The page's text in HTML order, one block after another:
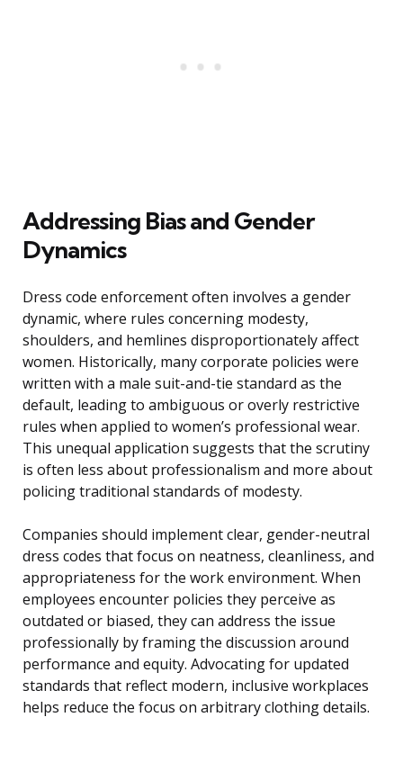
Addressing Bias and Gender
Dynamics
Dress code enforcement often involves a gender
dynamic, where rules concerning modesty,
shoulders, and hemlines disproportionately affect
women. Historically, many corporate policies were
written with a male suit-and-tie standard as the
default, leading to ambiguous or overly restrictive
rules when applied to women’s professional wear.
This unequal application suggests that the scrutiny
is often less about professionalism and more about
policing traditional standards of modesty.
Companies should implement clear, gender-neutral
dress codes that focus on neatness, cleanliness, and
appropriateness for the work environment. When
employees encounter policies they perceive as
outdated or biased, they can address the issue
professionally by framing the discussion around
performance and equity. Advocating for updated
standards that reflect modern, inclusive workplaces
helps reduce the focus on arbitrary clothing details.